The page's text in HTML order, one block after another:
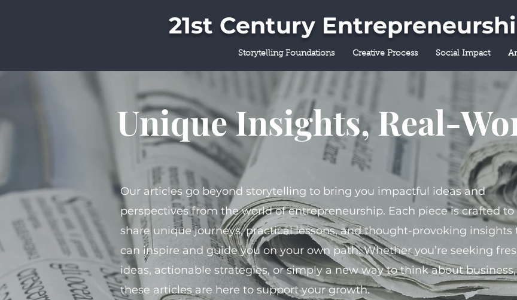
21st Century
Storytelling Foundations Creative Process Social Impact
Unique Insights, Real-
Our articles go beyond storytelling to bring you impactful ideas and
perspectives from the world of entrepreneurship. Each piece is crafted to
share unique journeys, practical lessons, and thought-provoking insights
can inspire and guide you on your own path. Whether you’re seeking
ideas, actionable strategies, or simply a new way to think about business,
these articles are here to support your growth.